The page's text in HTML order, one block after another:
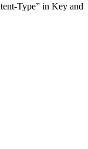
Type” in Key and